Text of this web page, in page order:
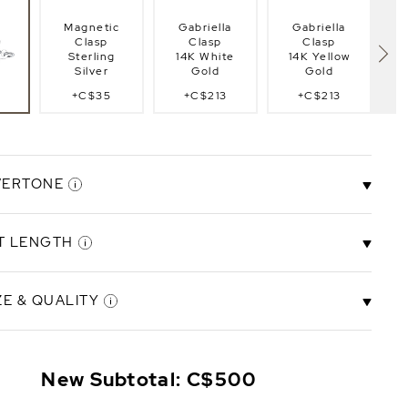
Magnetic
Clasp
Sterling
Silver
+C$35
Gabriella
Clasp
14K White
Gold
+C$213
Gabriella
Clasp
14K Yellow
Gold
+C$213
Ivory
Rose
LENGTH
6.5" Bracelet
& QUALITY
AAA Quality
New Subtotal: C$500